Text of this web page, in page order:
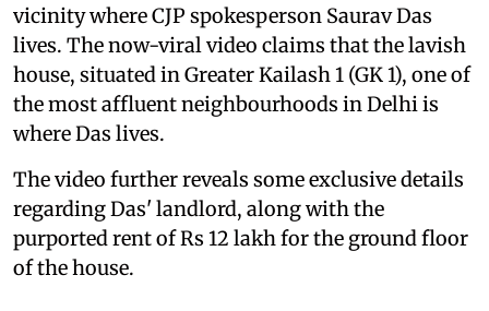
vicinity where CJP spokesperson Saurav Das
lives. The now-viral video claims that the lavish
house, situated in Greater Kailash 1 (GK 1), one of
the most affluent neighbourhoods in Delhi is
where Das lives.
The video further reveals some exclusive details
regarding Das' landlord, along with the
purported rent of Rs 12 lakh for the ground floor
of the house.